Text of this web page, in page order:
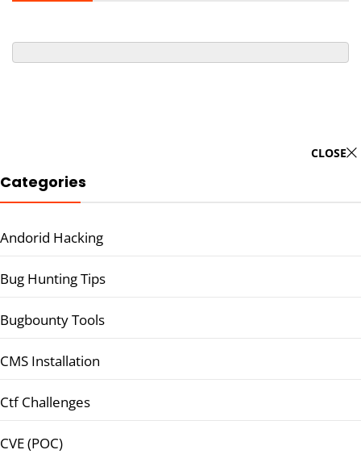
CLOSE
Categories
Andorid Hacking
Bug Hunting Tips
Bugbounty Tools
CMS Installation
Ctf Challenges
CVE (POC)